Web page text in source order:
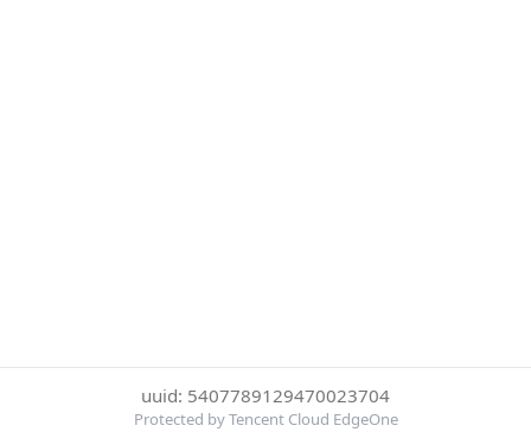
uuid: 5407789129470023704
Protected by Tencent Cloud EdgeOne